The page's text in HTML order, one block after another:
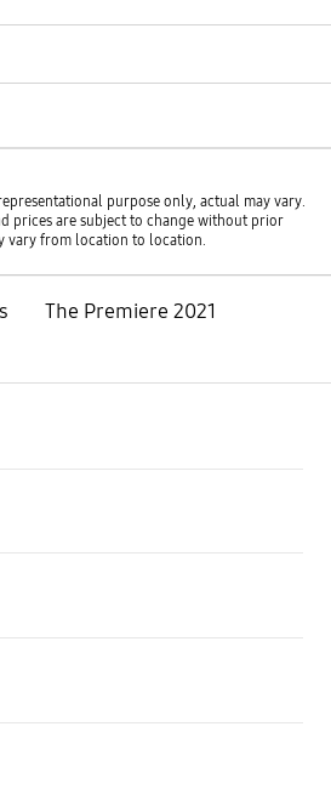
purpose only, actual may vary.
prices are subject to change without prior
vary from location to location.
The Premiere 2021